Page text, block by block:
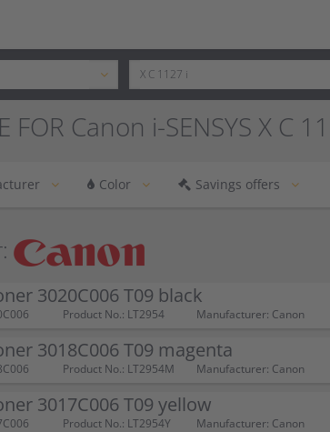
FOR Canon i-SENSYS X C
Color Savings offers
3020C006 T09 black
Product No.: LT2954 Manufacturer: Canon
3018C006 T09 magenta
Product No.: LT2954M Manufacturer: Canon
3017C006 T09 yellow
Product No.: LT2954Y Manufacturer: Canon